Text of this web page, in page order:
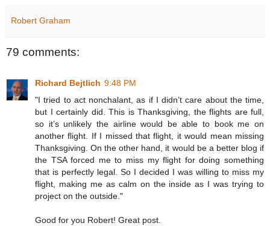
Robert Graham
79 comments:
Richard Bejtlich 9:48 PM
"I tried to act nonchalant, as if I didn’t care about the time,
but I certainly did. This is Thanksgiving, the flights are full,
so it’s unlikely the airline would be able to book me on
another flight. If I missed that flight, it would mean missing
Thanksgiving. On the other hand, it would be a better blog if
the TSA forced me to miss my flight for doing something
that is perfectly legal. So I decided I was willing to miss my
flight, making me as calm on the inside as I was trying to
project on the outside."
Good for you Robert! Great post.